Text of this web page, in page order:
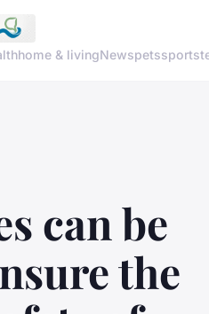
home & livingNewspetssports
can be
the